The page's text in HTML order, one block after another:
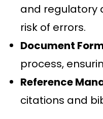
and regulatory
risk of errors.
Document
process,
Reference
citations and